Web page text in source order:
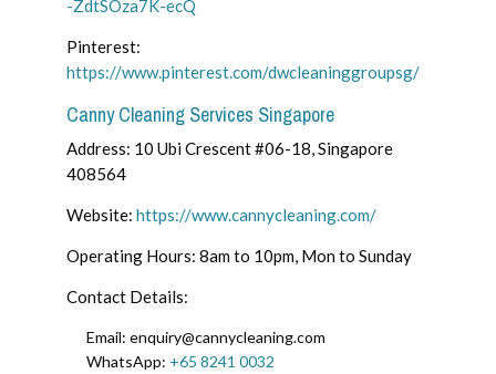
-ZdtSOza7K-ecQ
Pinterest:
https://www.pinterest.com/dwcleaninggroupsg/
Canny Cleaning Services Singapore
Address: 10 Ubi Crescent #06-18, Singapore
408564
Website: https://www.cannycleaning.com/
Operating Hours: 8am to 10pm, Mon to Sunday
Contact Details:
Email: enquiry@cannycleaning.com
WhatsApp: +65 8241 0032